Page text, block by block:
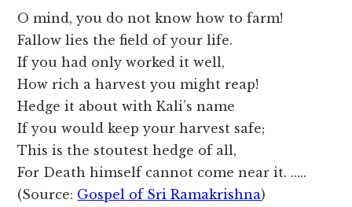
O mind, you do not know how to farm!
Fallow lies the field of your life.
If you had only worked it well,
How rich a harvest you might reap!
Hedge it about with Kali’s name
If you would keep your harvest safe;
This is the stoutest hedge of all,
For Death himself cannot come near it. …..
(Source: Gospel of Sri Ramakrishna)